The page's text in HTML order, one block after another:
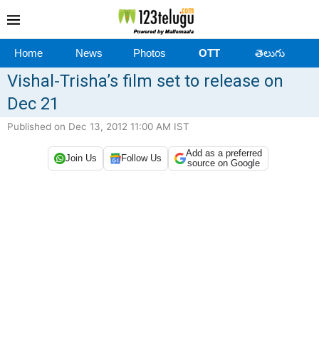
Home News Photos OTT తెలుగు
Vishal-Trisha’s film set to release on
Dec 21
Published on Dec 13, 2012 11:00 AM IST
Join Us Follow Us
Add as a preferred
source on Google